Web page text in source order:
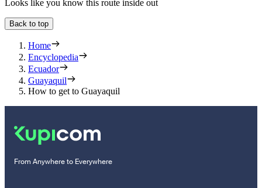
Looks like you know this route inside out
Back to top
Home
Encyclopedia
Ecuador
Guayaquil
How to get to Guayaquil
From Anywhere to Everywhere